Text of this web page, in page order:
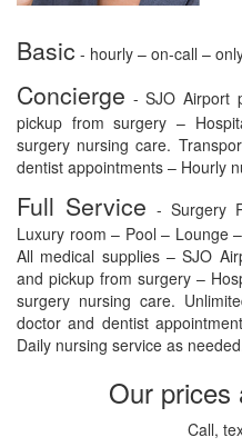
Basic - hourly – on-call –
Concierge - SJO Airport
pickup from surgery –
surgery nursing care.
dentist appointments – Hourly
Full Service - Surgery
Luxury room – Pool – Lounge
All medical supplies – SJO
and pickup from surgery –
surgery nursing care.
doctor and dentist
Daily nursing service as
Our prices
Call,